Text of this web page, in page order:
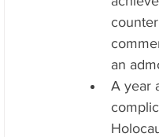
an
A year